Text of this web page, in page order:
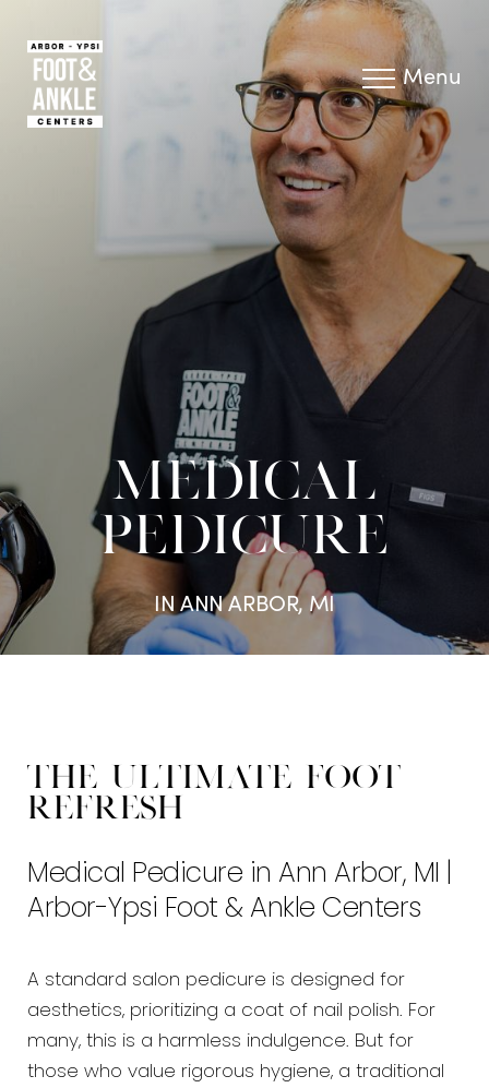
Menu
MEDICAL
PEDICURE
IN ANN ARBOR, MI
The Ultimate Foot
Refresh
Medical Pedicure in Ann Arbor, MI |
Arbor-Ypsi Foot & Ankle Centers
A standard salon pedicure is designed for
aesthetics, prioritizing a coat of nail polish. For
many, this is a harmless indulgence. But for
those who value rigorous hygiene, a traditional